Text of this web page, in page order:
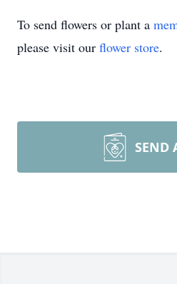
To send flowers or plant a
please visit our flower store.
SEND